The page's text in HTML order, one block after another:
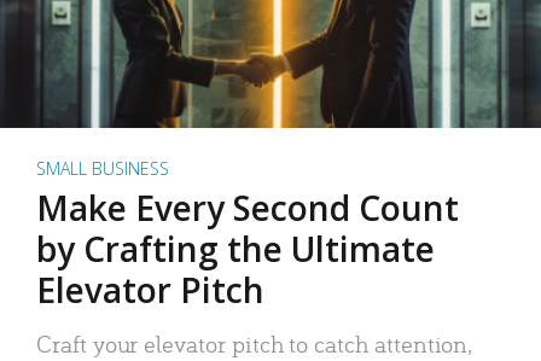
SMALL BUSINESS
Make Every Second Count
by Crafting the Ultimate
Elevator Pitch
Craft your elevator pitch to catch attention,